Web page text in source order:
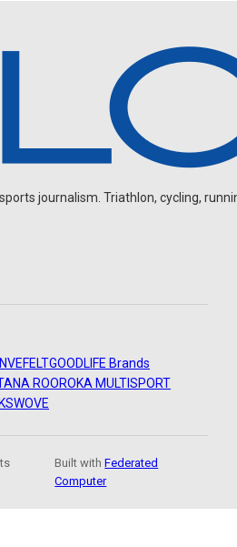
journalism. Triathlon, cycling,
FELTGOODLIFE Brands
ROOROKA MULTISPORT
WOVE
Built withFederated
Computer